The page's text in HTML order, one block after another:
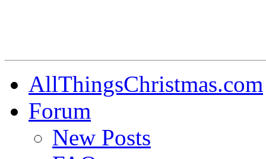
AllThingsChristmas.com
Forum
New Posts